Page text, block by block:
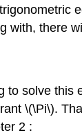
with, there
to solve this
\(\Pi\).
2 :